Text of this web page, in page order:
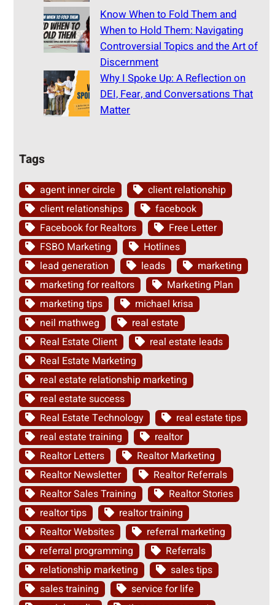
Know When to Fold Them and
When to Hold Them: Navigating
Controversial Topics and the Art of
Discernment
Why I Spoke Up: A Reflection on
DEI, Fear, and Conversations That
Matter
Tags
agent inner circle
client relationship
client relationships
facebook
Facebook for Realtors
Free Letter
FSBO Marketing
Hotlines
lead generation
leads
marketing
marketing for realtors
Marketing Plan
marketing tips
michael krisa
neil mathweg
real estate
Real Estate Client
real estate leads
Real Estate Marketing
real estate relationship marketing
real estate success
Real Estate Technology
real estate tips
real estate training
realtor
Realtor Letters
Realtor Marketing
Realtor Newsletter
Realtor Referrals
Realtor Sales Training
Realtor Stories
realtor tips
realtor training
Realtor Websites
referral marketing
referral programming
Referrals
relationship marketing
sales tips
sales training
service for life